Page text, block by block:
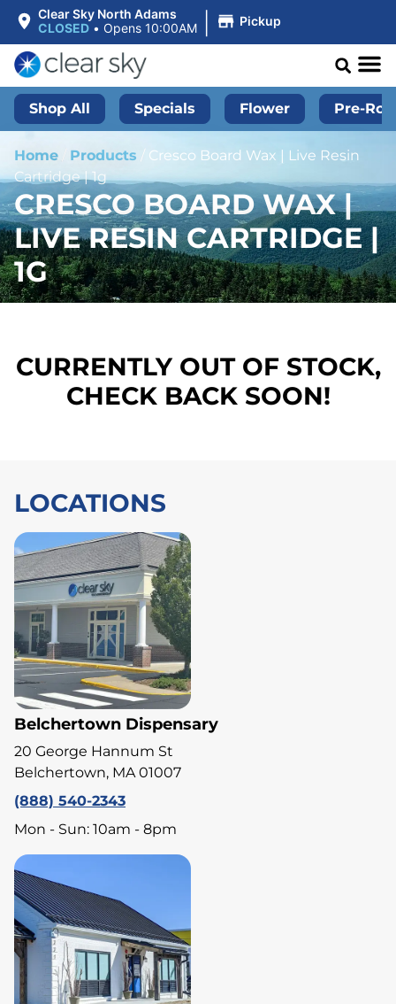
Clear Sky North Adams
CLOSED • Opens 10:00AM | Pickup
Shop All Specials Flower Pre-
Home Products / Cresco Board Wax | Live Resin
Cartridge | 1g
CRESCO BOARD WAX |
LIVE RESIN CARTRIDGE |
1G
CURRENTLY OUT OF STOCK,
CHECK BACK SOON!
LOCATIONS
Belchertown Dispensary
20 George Hannum St
Belchertown, MA 01007
(888) 540-2343
Mon - Sun: 10am - 8pm